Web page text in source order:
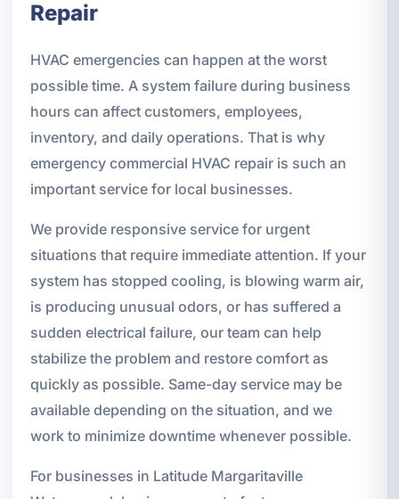
Repair
HVAC emergencies can happen at the worst
possible time. A system failure during business
hours can affect customers, employees,
inventory, and daily operations. That is why
emergency commercial HVAC repair is such an
important service for local businesses.
We provide responsive service for urgent
situations that require immediate attention. If your
system has stopped cooling, is blowing warm air,
is producing unusual odors, or has suffered a
sudden electrical failure, our team can help
stabilize the problem and restore comfort as
quickly as possible. Same-day service may be
available depending on the situation, and we
work to minimize downtime whenever possible.
For businesses in Latitude Margaritaville